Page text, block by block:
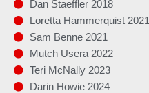
Dan Staeffler 2018
Loretta Hammerquist 2021
Sam Benne 2021
Mutch Usera 2022
Teri McNally 2023
Darin Howie 2024